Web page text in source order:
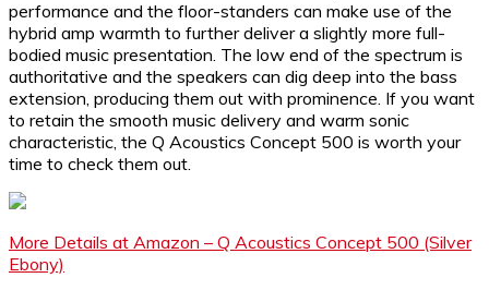
performance and the floor-standers can make use of the
hybrid amp warmth to further deliver a slightly more full-
bodied music presentation. The low end of the spectrum is
authoritative and the speakers can dig deep into the bass
extension, producing them out with prominence. If you want
to retain the smooth music delivery and warm sonic
characteristic, the Q Acoustics Concept 500 is worth your
time to check them out.
More Details at Amazon – Q Acoustics Concept 500 (Silver
Ebony)